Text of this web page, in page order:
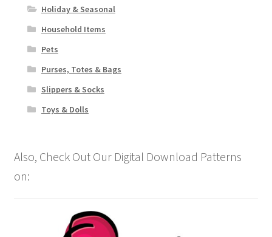
Holiday & Seasonal
Household Items
Pets
Purses, Totes & Bags
Slippers & Socks
Toys & Dolls
Also, Check Out Our Digital Download Patterns
on: